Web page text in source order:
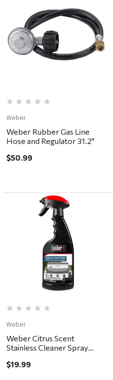
Weber
Weber Rubber Gas Line
Hose and Regulator 31.2"
$50.99
Weber
Weber Citrus Scent
Stainless Cleaner Spray
$19.99